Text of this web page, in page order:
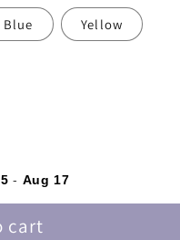
Blue Yellow
- Aug 17
cart